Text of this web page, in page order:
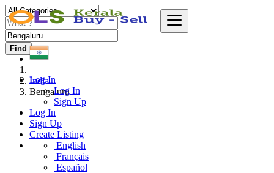
Log In
Log In
Sign Up
Log In
Sign Up
Create Listing
English
Français
Español
Find
India
Bengaluru